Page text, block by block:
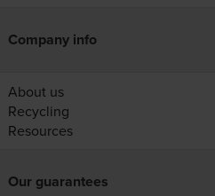
Company info
About us
Recycling
Resources
Our guarantees